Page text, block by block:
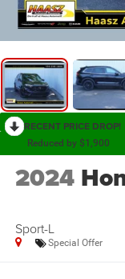
RECENT PRICE DROP!
Reduced by $1,900
2024
Sport-L
Special Offer